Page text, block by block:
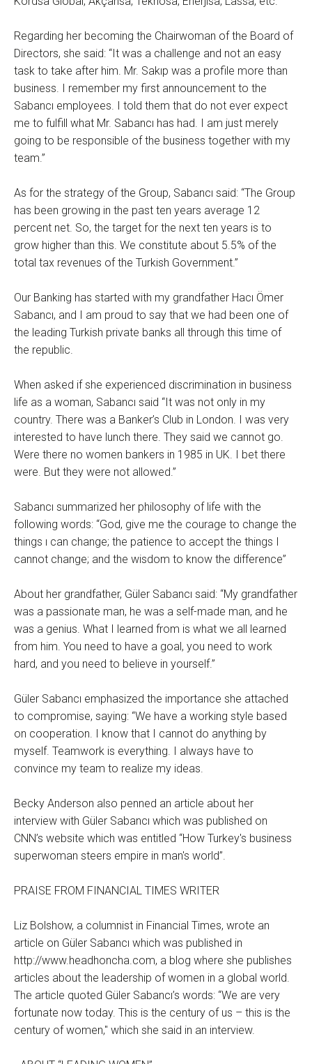
Regarding her becoming the Chairwoman of the Board of
Directors, she said: “It was a challenge and not an easy
task to take after him. Mr. Sakıp was a profile more than
business. I remember my first announcement to the
Sabancı employees. I told them that do not ever expect
me to fulfill what Mr. Sabancı has had. I am just merely
going to be responsible of the business together with my
team.”
As for the strategy of the Group, Sabancı said: “The Group
has been growing in the past ten years average 12
percent net. So, the target for the next ten years is to
grow higher than this. We constitute about 5.5% of the
total tax revenues of the Turkish Government.”
Our Banking has started with my grandfather Hacı Ömer
Sabancı, and I am proud to say that we had been one of
the leading Turkish private banks all through this time of
the republic.
When asked if she experienced discrimination in business
life as a woman, Sabancı said “It was not only in my
country. There was a Banker’s Club in London. I was very
interested to have lunch there. They said we cannot go.
Were there no women bankers in 1985 in UK. I bet there
were. But they were not allowed.”
Sabancı summarized her philosophy of life with the
following words: “God, give me the courage to change the
things ı can change; the patience to accept the things I
cannot change; and the wisdom to know the difference”
About her grandfather, Güler Sabancı said: “My grandfather
was a passionate man, he was a self-made man, and he
was a genius. What I learned from is what we all learned
from him. You need to have a goal, you need to work
hard, and you need to believe in yourself.”
Güler Sabancı emphasized the importance she attached
to compromise, saying: “We have a working style based
on cooperation. I know that I cannot do anything by
myself. Teamwork is everything. I always have to
convince my team to realize my ideas.
Becky Anderson also penned an article about her
interview with Güler Sabancı which was published on
CNN’s website which was entitled “How Turkey's business
superwoman steers empire in man's world”.
PRAISE FROM FINANCIAL TIMES WRITER
Liz Bolshow, a columnist in Financial Times, wrote an
article on Güler Sabancı which was published in
http://www.headhoncha.com, a blog where she publishes
articles about the leadership of women in a global world.
The article quoted Güler Sabancı’s words: “We are very
fortunate now today. This is the century of us – this is the
century of women," which she said in an interview.